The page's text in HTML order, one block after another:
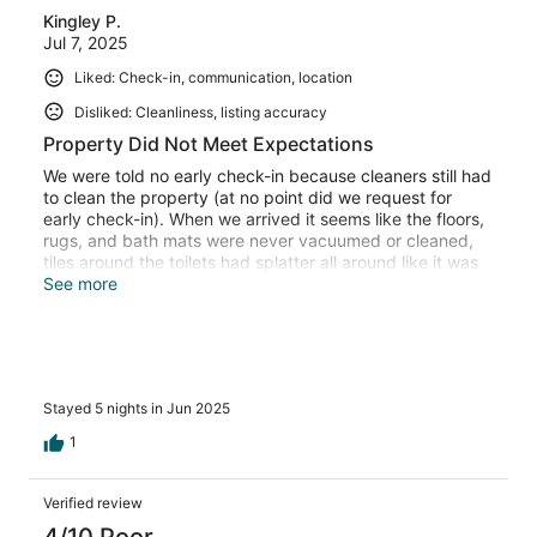
Kingley P.
Jul 7, 2025
Liked: Check-in, communication, location
Disliked: Cleanliness, listing accuracy
Property Did Not Meet Expectations
We were told no early check-in because cleaners still had
to clean the property (at no point did we request for
early check-in). When we arrived it seems like the floors,
rugs, and bath mats were never vacuumed or cleaned,
tiles around the toilets had splatter all around like it was
not mopped and dust on all night stands. These were
instructions. He says a professional pool cleaner looks
after it weekly and it’s safe for us to use. We were
uncomfortable with the algae in the pool and decided we
would not use it. On the third day of the stay, he decides
to come check out the pool and informs me the filtration
See more
Stayed 5 nights in Jun 2025
1
Verified review